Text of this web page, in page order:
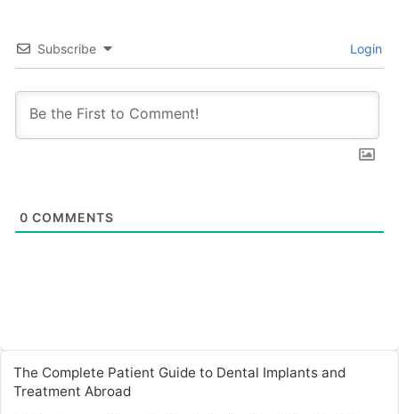
Subscribe Login
0 COMMENTS
The Complete Patient Guide to Dental Implants and
Treatment Abroad